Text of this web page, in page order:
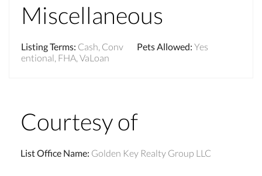
Miscellaneous
Listing Terms: Cash, Conv
entional, FHA, VaLoan
Pets Allowed: Yes
Courtesy of
List Office Name: Golden Key Realty Group LLC